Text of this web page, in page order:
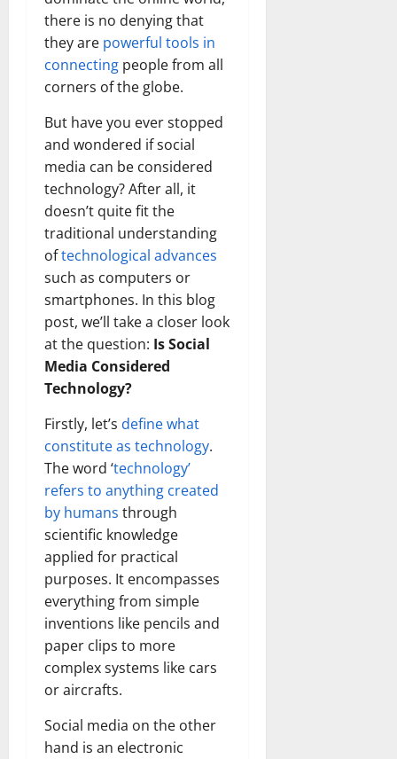
there is no denying that
they are powerful tools in
connecting people from all
corners of the globe.
But have you ever stopped
and wondered if social
media can be considered
technology? After all, it
doesn’t quite fit the
traditional understanding
oftechnological advances
such as computers or
smartphones. In this blog
post, we’ll take a closer look
at the question: Is Social
Media Considered
Technology?
Firstly, let’s define what
constitute as technology.
The word ‘technology’
refers to anything created
by humans through
scientific knowledge
applied for practical
purposes. It encompasses
everything from simple
inventions like pencils and
paper clips to more
complex systems like cars
or aircrafts.
Social media on the other
hand is an electronic